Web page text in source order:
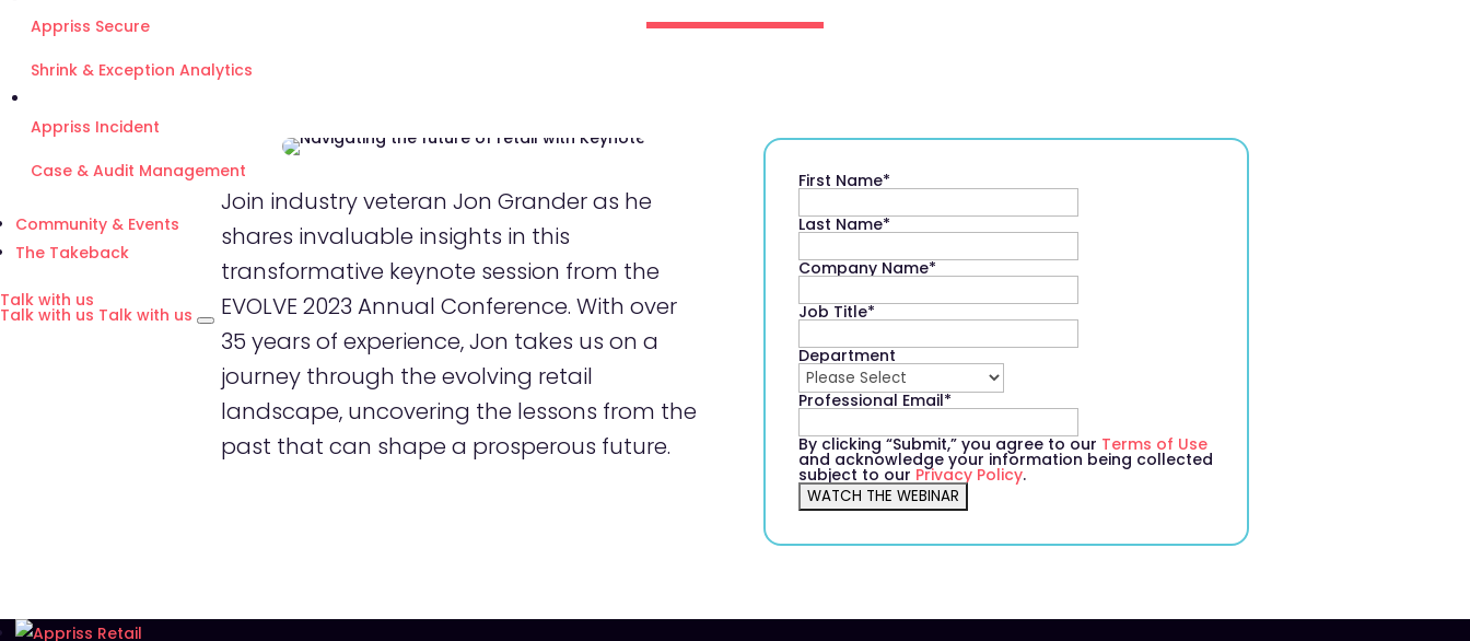
Appriss Secure
Shrink & Exception Analytics
Appriss Incident
Case & Audit Management
Community & Events
The Takeback
Talk with us
Talk with us Talk with us
Join industry veteran Jon Grander as he
shares invaluable insights in this
transformative keynote session from the
EVOLVE 2023 Annual Conference. With over
35 years of experience, Jon takes us on a
journey through the evolving retail
landscape, uncovering the lessons from the
past that can shape a prosperous future.
First Name*
Last Name*
Company Name*
Job Title*
Department
Professional Email*
By clicking “Submit,” you agree to our Terms of Use
and acknowledge your information being collected
subject to our Privacy Policy.